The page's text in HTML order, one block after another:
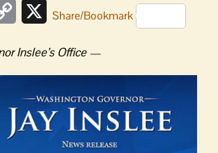
Copy
XShare/Bookmark
Inslee’s Office —